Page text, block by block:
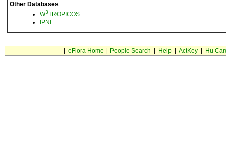
Other Databases
W3TROPICOS
IPNI
eFlora Home People Search Help| ActKey| Hu